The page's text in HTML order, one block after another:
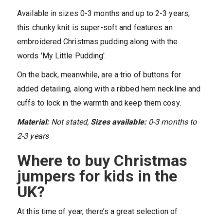
Available in sizes 0-3 months and up to 2-3 years,
this chunky knit is super-soft and features an
embroidered Christmas pudding along with the
words 'My Little Pudding'.
On the back, meanwhile, are a trio of buttons for
added detailing, along with a ribbed hem neckline and
cuffs to lock in the warmth and keep them cosy.
Material: Not stated, Sizes available: 0-3 months to
2-3 years
Where to buy Christmas
jumpers for kids in the
UK?
At this time of year, there’s a great selection of